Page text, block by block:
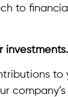
to
investments.
to